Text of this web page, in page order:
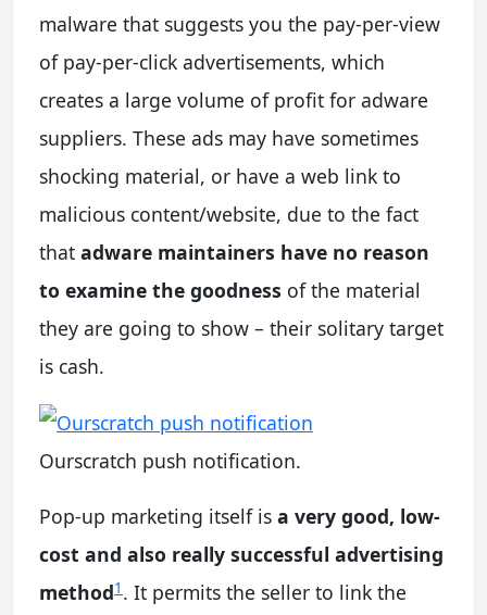
malware that suggests you the pay-per-view
of pay-per-click advertisements, which
creates a large volume of profit for adware
suppliers. These ads may have sometimes
shocking material, or have a web link to
malicious content/website, due to the fact
that adware maintainers have no reason
to examine the goodness of the material
they are going to show – their solitary target
is cash.
Ourscratch push notification.
Pop-up marketing itself is a very good, low-
cost and also really successful advertising
method1 . It permits the seller to link the